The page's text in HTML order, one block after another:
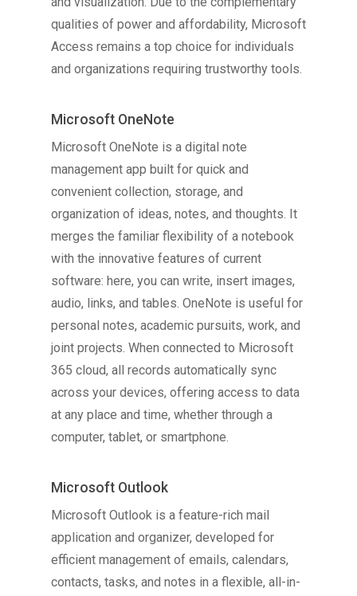
qualities of power and affordability, Microsoft
Access remains a top choice for individuals
and organizations requiring trustworthy tools.
Microsoft OneNote
Microsoft OneNote is a digital note
management app built for quick and
convenient collection, storage, and
organization of ideas, notes, and thoughts. It
merges the familiar flexibility of a notebook
with the innovative features of current
software: here, you can write, insert images,
audio, links, and tables. OneNote is useful for
personal notes, academic pursuits, work, and
joint projects. When connected to Microsoft
365 cloud, all records automatically sync
across your devices, offering access to data
at any place and time, whether through a
computer, tablet, or smartphone.
Microsoft Outlook
Microsoft Outlook is a feature-rich mail
application and organizer, developed for
efficient management of emails, calendars,
contacts, tasks, and notes in a flexible, all-in-